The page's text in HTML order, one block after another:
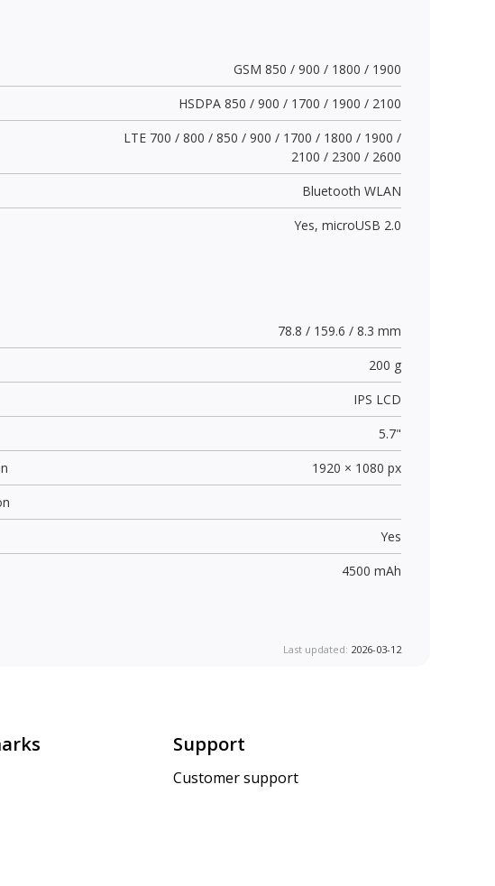
GSM 850 / 900 / 1800 / 1900
HSDPA 850 / 900 / 1700 / 1900 / 2100
LTE 700 / 800 / 850 / 900 / 1700 / 1800 / 1900 /
2100 / 2300 / 2600
Bluetooth WLAN
Yes, microUSB 2.0
78.8 / 159.6 / 8.3 mm
200 g
IPS LCD
5.7"
1920 × 1080 px
Yes
4500 mAh
Last updated: 2026-03-12
Support
Customer support